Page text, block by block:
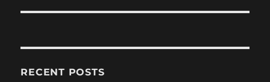
RECENT POSTS